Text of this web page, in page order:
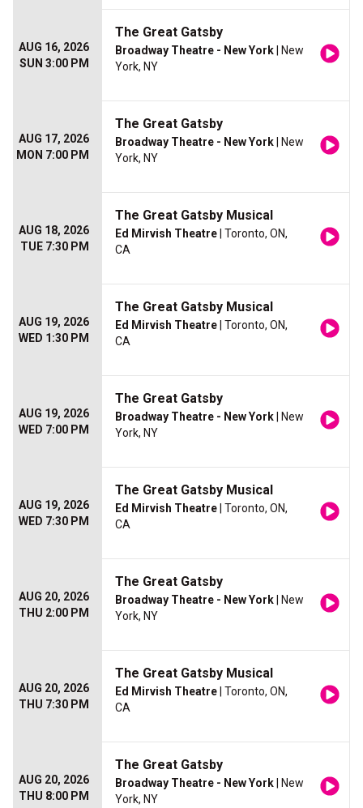
AUG 16, 2026
SUN 3:00 PM
The Great Gatsby
Broadway Theatre - New York | New
York, NY
AUG 17, 2026
MON 7:00 PM
The Great Gatsby
Broadway Theatre - New York | New
York, NY
AUG 18, 2026
TUE 7:30 PM
The Great Gatsby Musical
Ed Mirvish Theatre | Toronto, ON,
CA
AUG 19, 2026
WED 1:30 PM
The Great Gatsby Musical
Ed Mirvish Theatre | Toronto, ON,
CA
AUG 19, 2026
WED 7:00 PM
The Great Gatsby
Broadway Theatre - New York | New
York, NY
AUG 19, 2026
WED 7:30 PM
The Great Gatsby Musical
Ed Mirvish Theatre | Toronto, ON,
CA
AUG 20, 2026
THU 2:00 PM
The Great Gatsby
Broadway Theatre - New York | New
York, NY
AUG 20, 2026
THU 7:30 PM
The Great Gatsby Musical
Ed Mirvish Theatre | Toronto, ON,
CA
AUG 20, 2026
THU 8:00 PM
The Great Gatsby
Broadway Theatre - New York | New
York, NY